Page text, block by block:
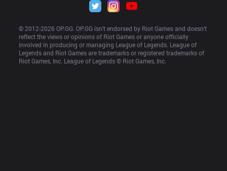
© 2012-2026 OP.GG. OP.GG isn’t endorsed by Riot Games and doesn’t
reflect the views or opinions of Riot Games or anyone officially
involved in producing or managing League of Legends. League of
Legends and Riot Games are trademarks or registered trademarks of
Riot Games, Inc. League of Legends © Riot Games, Inc.